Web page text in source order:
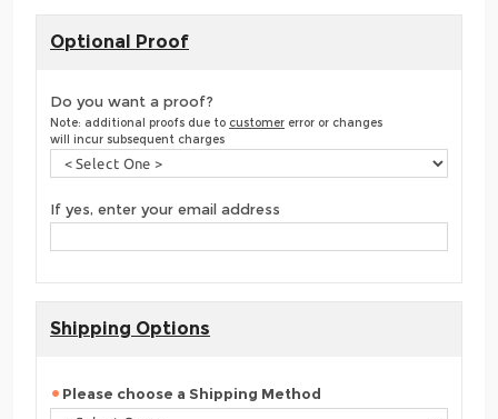
Optional Proof
Do you want a proof?
Note: additional proofs due to customer error or changes
will incur subsequent charges
If yes, enter your email address
Shipping Options
Please choose a Shipping Method